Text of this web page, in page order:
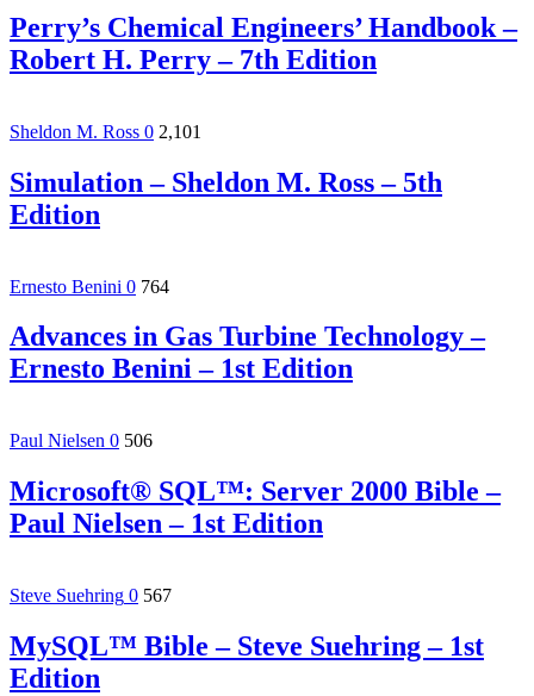
Perry’s Chemical Engineers’ Handbook –
Robert H. Perry – 7th Edition
Sheldon M. Ross 0 2,101
Simulation – Sheldon M. Ross – 5th
Edition
Ernesto Benini 0 764
Advances in Gas Turbine Technology –
Ernesto Benini – 1st Edition
Paul Nielsen 0 506
Microsoft® SQL™: Server 2000 Bible –
Paul Nielsen – 1st Edition
Steve Suehring 0 567
MySQL™ Bible – Steve Suehring – 1st
Edition